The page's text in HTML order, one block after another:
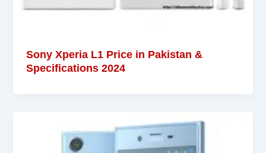
Sony Xperia L1 Price in Pakistan &
Specifications 2024